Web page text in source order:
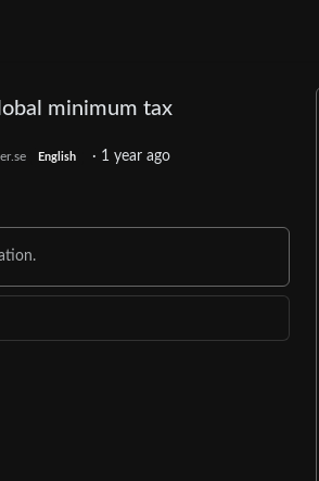
minimum tax
English · 1 year ago